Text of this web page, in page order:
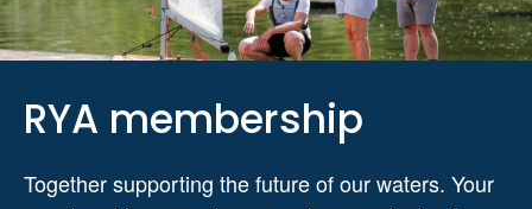
RYA membership
Together supporting the future of our waters. Your